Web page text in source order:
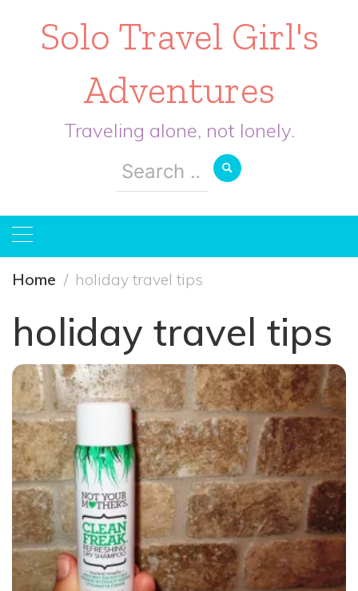
Solo Travel Girl's
Adventures
Traveling alone, not lonely.
Search
for:
Home holiday travel tips
holiday travel tips